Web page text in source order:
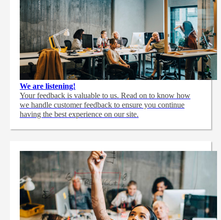
We are listening!
Your feedback is valuable to us. Read on to know how
we handle customer feedback to ensure you continue
having the best experience on our site.